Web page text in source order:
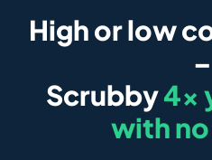
High or low
–
Scrubby4x
with